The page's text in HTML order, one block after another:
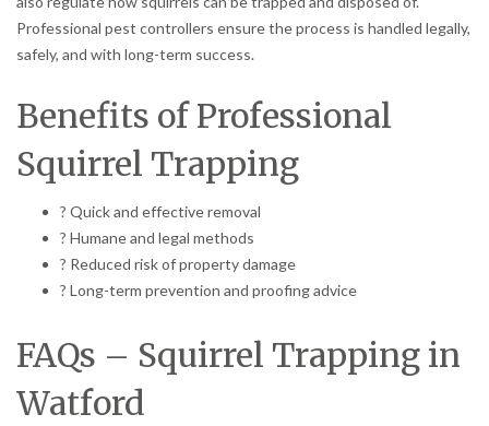
Professional pest controllers ensure the process is handled legally,
safely, and with long-term success.
Benefits of Professional
Squirrel Trapping
? Quick and effective removal
? Humane and legal methods
? Reduced risk of property damage
? Long-term prevention and proofing advice
FAQs – Squirrel Trapping in
Watford